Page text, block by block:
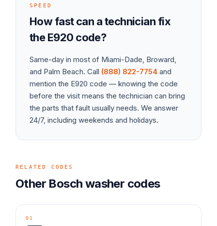
SPEED
How fast can a technician fix
theE920 code?
Same-day in most of Miami-Dade, Broward,
and Palm Beach. Call (888) 822-7754 and
mention the E920 code — knowing the code
before the visit means the technician can bring
the parts that fault usually needs. We answer
24/7, including weekends and holidays.
RELATED CODES
Other Bosch washer codes
01